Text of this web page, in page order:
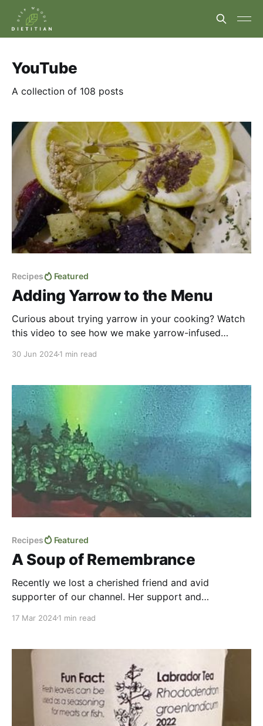
YouTube
A collection of 108 posts
Recipes Featured
Adding Yarrow to the Menu
Curious about trying yarrow in your cooking? Watch
this video to see how we make yarrow-infused
during that
30 Jun 20241 min read
Recipes Featured
A Soup of Remembrance
Recently we lost a cherished friend and avid
supporter of our channel. Her support and
into existence. She was very much in our thoughts
tribute to her beautiful spirit as we create a simple
17 Mar 20241 min read